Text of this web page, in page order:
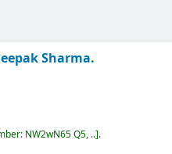
Sharma.
NW2wN65 Q5, .. .